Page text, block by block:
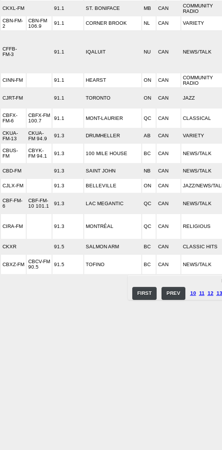
CKXL-FM 91.1 ST. BONIFACE MB CAN
COMMUNITY
RADIO
CBN-FM-
2
CBN-FM
106.9
91.1 CORNER BROOK NL CAN VARIETY
CFFB-
FM-3
91.1 IQALUIT NU CAN NEWS/TALK
CINN-FM 91.1 HEARST ON CAN
COMMUNITY
RADIO
CJRT-FM 91.1 TORONTO ON CAN JAZZ
CBFX-
FM-6
CBFX-FM
100.7
91.1 MONT-LAURIER QC CAN CLASSICAL
CKUA-
FM-13
CKUA-
FM 94.9
91.3 DRUMHELLER AB CAN VARIETY
CBUS-
FM
CBYK-
FM 94.1
91.3 100 MILE HOUSE BC CAN NEWS/TALK
CBD-FM 91.3 SAINT JOHN NB CAN NEWS/TALK
CJLX-FM 91.3 BELLEVILLE ON CAN JAZZ/NEWS/
CBF-FM-
6
CBF-FM-
10 101.1
91.3 LAC MEGANTIC QC CAN NEWS/TALK
CIRA-FM 91.3 MONTRÉAL QC CAN RELIGIOUS
CKXR 91.5 SALMON ARM BC CAN CLASSIC HITS
CBXZ-FM
CBCV-FM
90.5
91.5 TOFINO BC CAN NEWS/TALK
FIRST PREV 10 11 12 13